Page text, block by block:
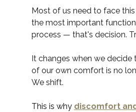
Most of us need to face
the most important
process — that's decision.
It changes when we
of our own comfort is no
We shift.
This is why discomfort